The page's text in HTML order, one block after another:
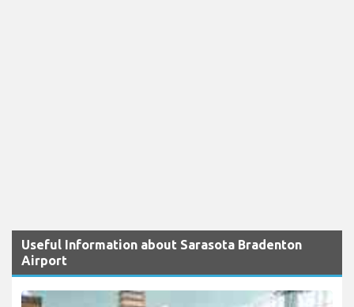
Useful Information about Sarasota Bradenton